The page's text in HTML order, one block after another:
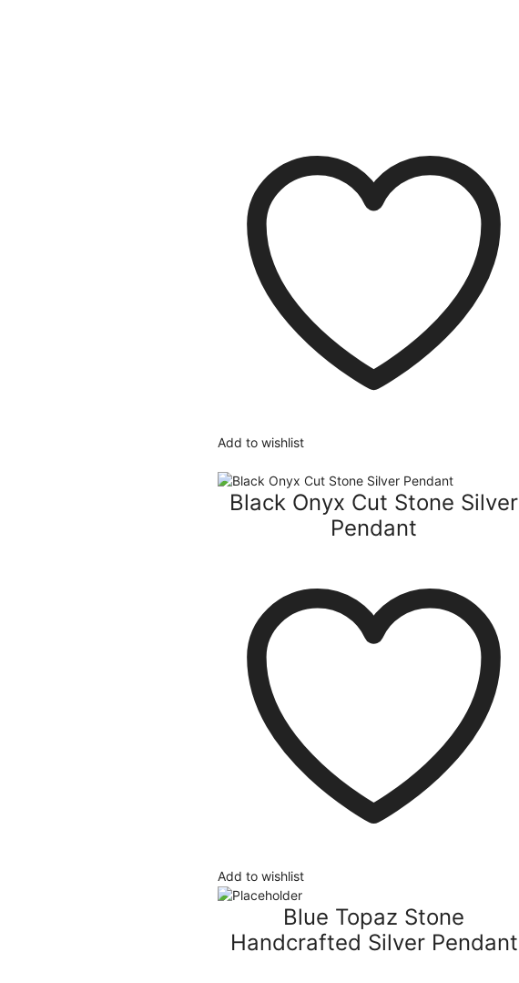
Add to wishlist
Black Onyx Cut Stone Silver
Pendant
Add to wishlist
Blue Topaz Stone
Handcrafted Silver Pendant